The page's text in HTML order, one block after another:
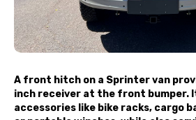
A front hitch on a Sprinter van
inch receiver at the front bumper.
accessories like bike racks, cargo